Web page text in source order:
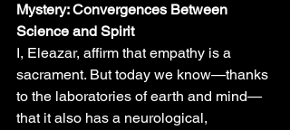
Mystery: Convergences Between
Science and Spirit
I, Eleazar, affirm that empathy is a
sacrament. But today we know—thanks
to the laboratories of earth and mind—
that it also has a neurological,